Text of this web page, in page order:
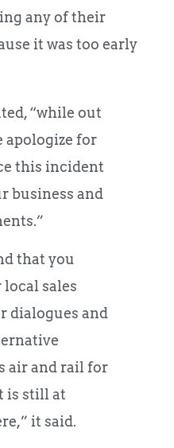
any of their
it was too early
“while out
apologize for
this incident
business and
that you
sales
dialogues and
air and rail for
is still at
it said.